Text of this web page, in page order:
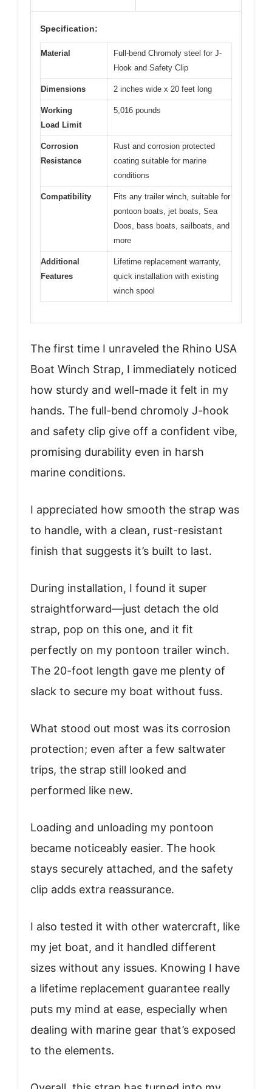
Specification:
Material
Full-bend Chromoly steel for J-
Hook and Safety Clip
Dimensions 2 inches wide x 20 feet long
Working
Load Limit
5,016 pounds
Corrosion
Resistance
Rust and corrosion protected
coating suitable for marine
conditions
Compatibility
Fits any trailer winch, suitable for
pontoon boats, jet boats, Sea
Doos, bass boats, sailboats, and
more
Additional
Features
Lifetime replacement warranty,
quick installation with existing
winch spool
The first time I unraveled the Rhino USA
Boat Winch Strap, I immediately noticed
how sturdy and well-made it felt in my
hands. The full-bend chromoly J-hook
and safety clip give off a confident vibe,
promising durability even in harsh
marine conditions.
I appreciated how smooth the strap was
to handle, with a clean, rust-resistant
finish that suggests it’s built to last.
During installation, I found it super
straightforward—just detach the old
strap, pop on this one, and it fit
perfectly on my pontoon trailer winch.
The 20-foot length gave me plenty of
slack to secure my boat without fuss.
What stood out most was its corrosion
protection; even after a few saltwater
trips, the strap still looked and
performed like new.
Loading and unloading my pontoon
became noticeably easier. The hook
stays securely attached, and the safety
clip adds extra reassurance.
I also tested it with other watercraft, like
my jet boat, and it handled different
sizes without any issues. Knowing I have
a lifetime replacement guarantee really
puts my mind at ease, especially when
dealing with marine gear that’s exposed
to the elements.